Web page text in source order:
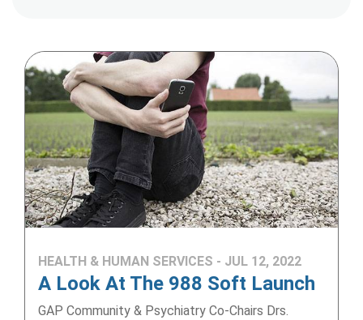
HEALTH & HUMAN SERVICES - JUL 12, 2022
A Look At The 988 Soft Launch
GAP Community & Psychiatry Co-Chairs Drs.